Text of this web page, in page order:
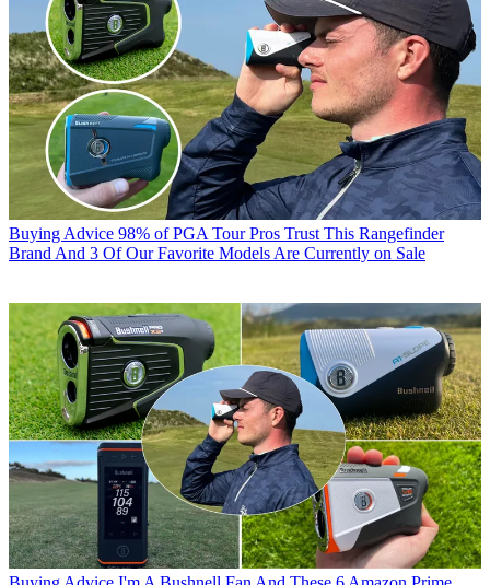
Buying Advice 98% of PGA Tour Pros Trust This Rangefinder
Brand And 3 Of Our Favorite Models Are Currently on Sale